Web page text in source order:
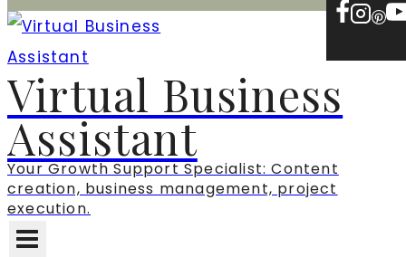
Virtual Business
Assistant
Your Growth Support Specialist: Content
creation, business management, project
execution.